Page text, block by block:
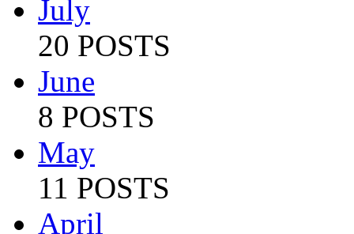
July
20 POSTS
June
8 POSTS
May
11 POSTS
April